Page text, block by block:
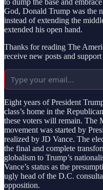
God, Donald Trump was the
instead of extending the
extended his open hand.
Thanks for reading The
receive new posts and
Eight years of President
class’s home in the
these voters will remain. The
movement was started by
realized by JD Vance. The
the final and complete
globalism to Trump’s
Vance’s status as the
ugly head of the D.C.
opposition.